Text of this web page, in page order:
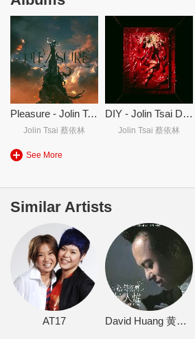
Pleasure - Jolin Tsai Pleasure - 蔡依林
Jolin Tsai 蔡依林
DIY - Jolin Tsai DIY - 蔡依林
Jolin Tsai 蔡依林
See More
Similar Artists
AT17 David Huang 黄大炜